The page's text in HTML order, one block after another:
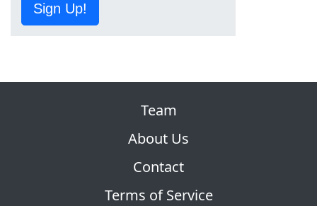
Sign Up!
Team
About Us
Contact
Terms of Service